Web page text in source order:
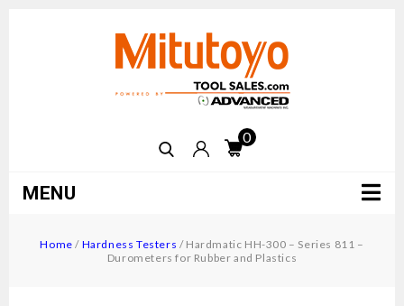
0
MENU
Home / Hardness Testers / Hardmatic HH-300 – Series 811 –
Durometers for Rubber and Plastics